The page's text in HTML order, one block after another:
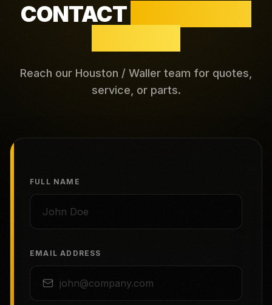
CONTACT
Reach our Houston / Waller team for quotes,
service, or parts.
FULL NAME
EMAIL ADDRESS